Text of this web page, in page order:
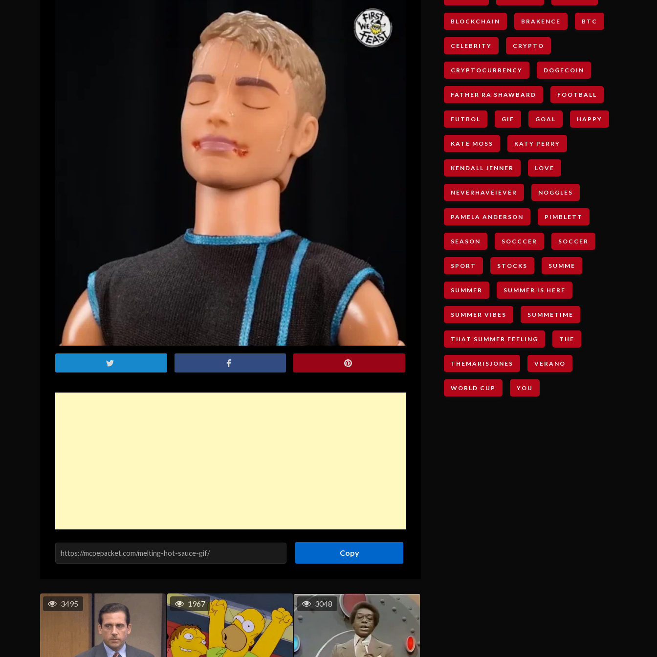
Copy
3495 1967 3048
BLOCKCHAIN BRAKENCE BTC
CELEBRITY CRYPTO
CRYPTOCURRENCY DOGECOIN
FATHER RA SHAWBARD FOOTBALL
FUTBOL GIF GOAL HAPPY
KATE MOSS KATY PERRY
KENDALL JENNER LOVE
NEVERHAVEIEVER NOGGLES
PAMELA ANDERSON PIMBLETT
SEASON SOCCCER SOCCER
SPORT STOCKS SUMME
SUMMER SUMMER IS HERE
SUMMER VIBES SUMMETIME
THAT SUMMER FEELING THE
THEMARISJONES VERANO
WORLD CUP YOU